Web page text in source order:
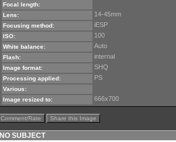
Focal length:
Lens:
14-45mm
Focusing method: iESP
ISO: 100
White balance: Auto
Flash: internal
Image format: SHQ
Processing applied: PS
Various:
Image resized to:
666x700
Comment/Rate Share this Image
NO SUBJECT